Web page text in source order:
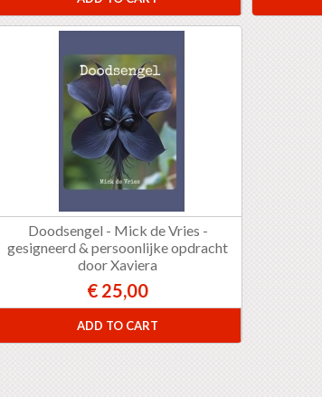
Doodsengel - Mick de Vries -
gesigneerd & persoonlijke opdracht
door Xaviera
€ 25,00
ADD TO CART